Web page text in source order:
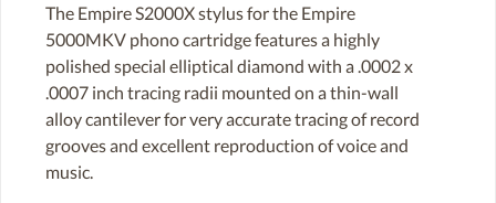
The Empire S2000X stylus for the Empire
5000MKV phono cartridge features a highly
polished special elliptical diamond with a .0002 x
.0007 inch tracing radii mounted on a thin-wall
alloy cantilever for very accurate tracing of record
grooves and excellent reproduction of voice and
music.